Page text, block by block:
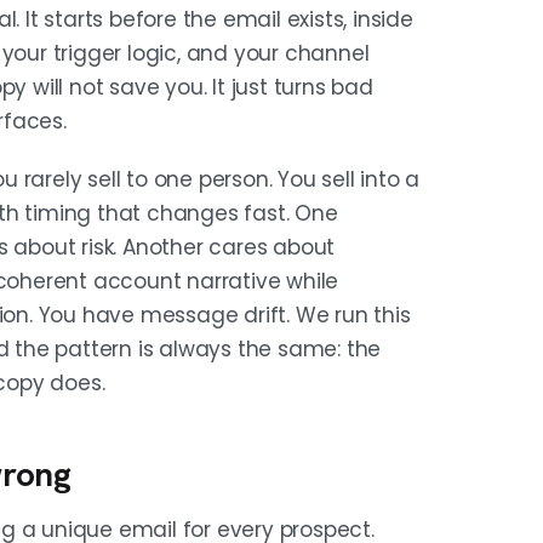
them, which trigger explains
which channel goes first. Build a
you are running, not just a
say, who says it, or when you
detail. Stacking four
Write if-then snippets, not full
branches.
It starts before the email exists, inside
trigger logic, and your channel
will not save you. It just turns bad
rarely sell to one person. You sell into a
timing that changes fast. One
about risk. Another cares about
account narrative while
You have message drift. We run this
the pattern is always the same: the
does.
a unique email for every prospect.